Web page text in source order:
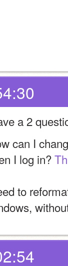
a 2
I log in?
to